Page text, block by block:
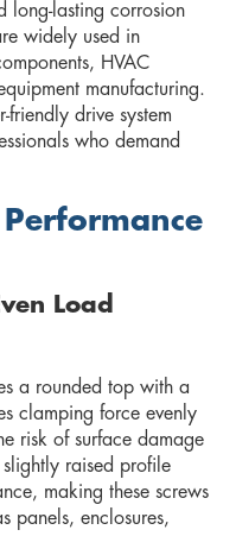
long-lasting corrosion
widely used in
HVAC
manufacturing.
friendly drive system
who demand
Load
a rounded top with a
clamping force evenly
risk of surface damage
raised profile
making these screws
panels, enclosures,